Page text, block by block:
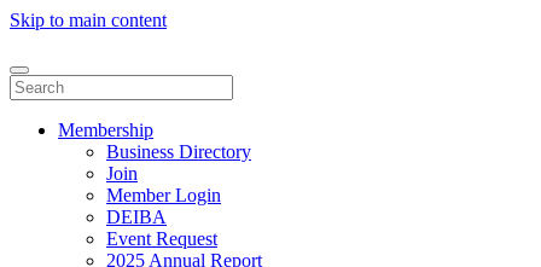
Skip to main content
Membership
Business Directory
Join
Member Login
DEIBA
Event Request
2025 Annual Report